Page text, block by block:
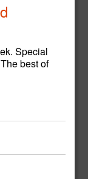
Special
best of